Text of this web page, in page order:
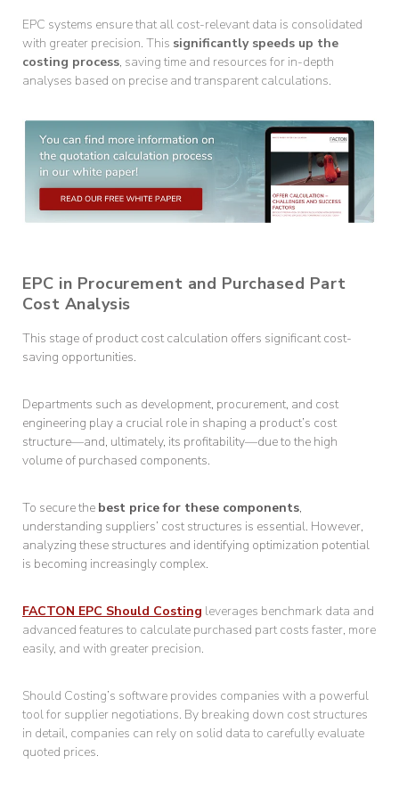
EPC systems ensure that all cost-relevant data is consolidated
with greater precision. This significantly speeds up the
costing process, saving time and resources for in-depth
analyses based on precise and transparent calculations.
EPC in Procurement and Purchased Part
Cost Analysis
This stage of product cost calculation offers significant cost-
saving opportunities.
Departments such as development, procurement, and cost
engineering play a crucial role in shaping a product’s cost
structure—and, ultimately, its profitability—due to the high
volume of purchased components.
To secure the best price for these components,
understanding suppliers’ cost structures is essential. However,
analyzing these structures and identifying optimization potential
is becoming increasingly complex.
FACTON EPC Should Costing leverages benchmark data and
advanced features to calculate purchased part costs faster, more
easily, and with greater precision.
Should Costing’s software provides companies with a powerful
tool for supplier negotiations. By breaking down cost structures
in detail, companies can rely on solid data to carefully evaluate
quoted prices.